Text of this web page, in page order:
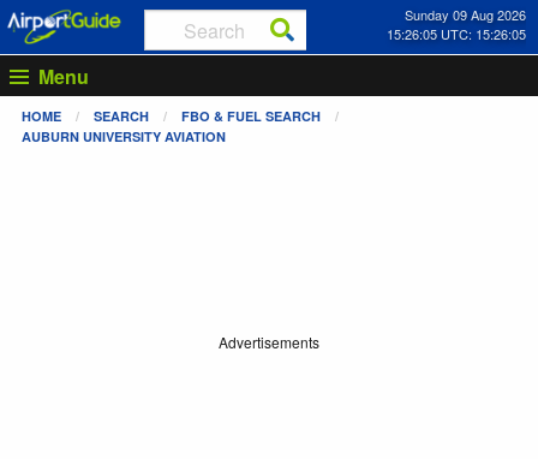
Sunday 09 Aug 2026
15:26:05 UTC: 15:26:05
Menu
HOME SEARCH
FBO & FUEL SEARCH
AUBURN UNIVERSITY AVIATION
Advertisements